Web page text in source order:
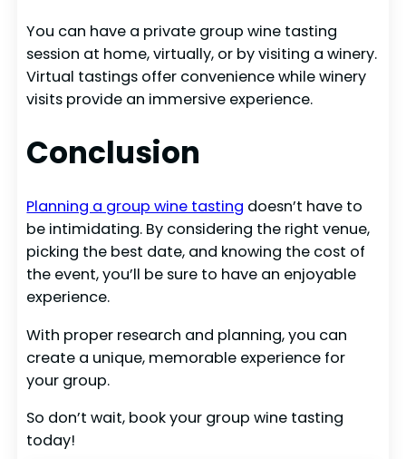
You can have a private group wine tasting
session at home, virtually, or by visiting a winery.
Virtual tastings offer convenience while winery
visits provide an immersive experience.
Conclusion
Planning a group wine tasting doesn’t have to
be intimidating. By considering the right venue,
picking the best date, and knowing the cost of
the event, you’ll be sure to have an enjoyable
experience.
With proper research and planning, you can
create a unique, memorable experience for
your group.
So don’t wait, book your group wine tasting
today!